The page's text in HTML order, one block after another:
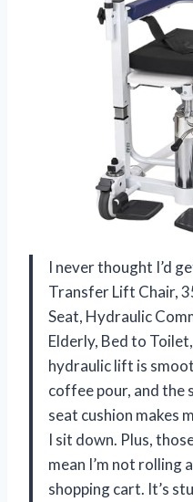
I never thought I’d
Transfer Lift Chair,
Seat, Hydraulic
Elderly, Bed to
hydraulic lift is
coffee pour, and the
seat cushion makes
I sit down. Plus,
mean I’m not rolling
shopping cart. It’s